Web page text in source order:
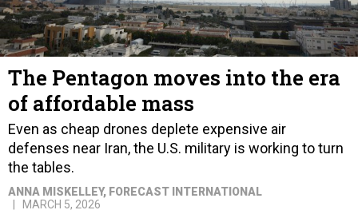
The Pentagon moves into the era
of affordable mass
Even as cheap drones deplete expensive air
defenses near Iran, the U.S. military is working to turn
the tables.
ANNA MISKELLEY, FORECAST INTERNATIONAL
MARCH 5, 2026